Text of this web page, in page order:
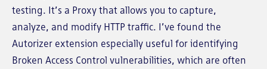
testing. It’s a Proxy that allows you to capture,
analyze, and modify HTTP traffic. I’ve found the
Autorizer extension especially useful for identifying
Broken Access Control vulnerabilities, which are often